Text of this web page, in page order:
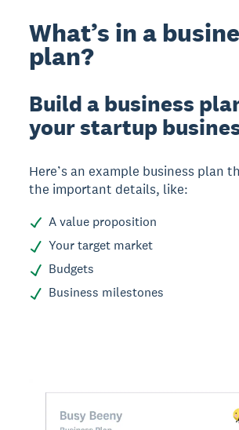
What’s in a
plan?
Build a business
your startup
Here’s an example business plan
the important details, like:
A value proposition
Your target market
Budgets
Business milestones